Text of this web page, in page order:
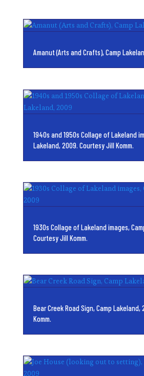
Amanut (Arts and Crafts), Camp
1940s and 1950s Collage of Lakeland
Lakeland, 2009. Courtesy Jill Komm.
1930s Collage of Lakeland images,
Courtesy Jill Komm.
Bear Creek Road Sign, Camp
Komm.